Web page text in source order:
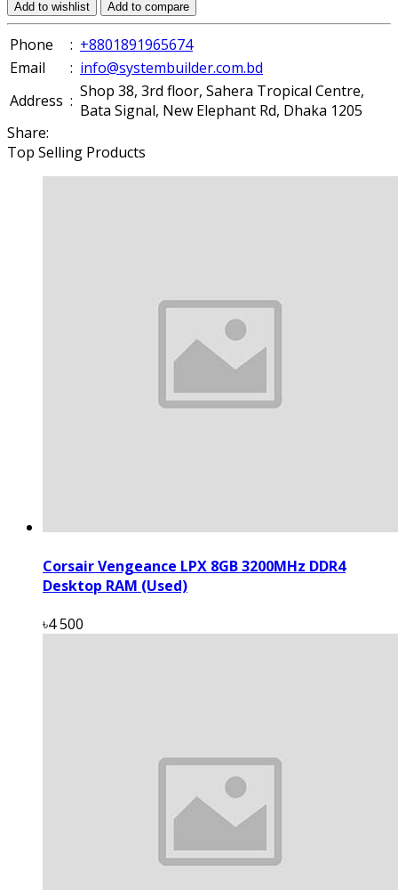
Add to wishlist Add to compare
Phone : +8801891965674
Email
: info@systembuilder.com.bd
Address : Shop 38, 3rd floor, Sahera Tropical Centre,
Bata Signal, New Elephant Rd, Dhaka 1205
Share:
Top Selling Products
Corsair Vengeance LPX 8GB 3200MHz DDR4
Desktop RAM (Used)
৳4 500